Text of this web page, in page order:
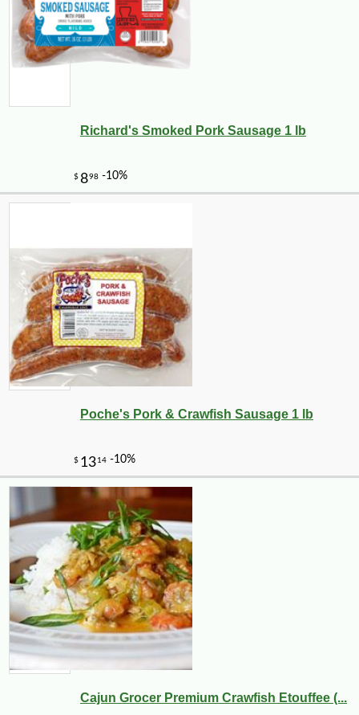
6 29 -30%
Richard's Smoked Pork Sausage 1 lb
Poche's Pork & Crawfish Sausage 1 lb
Cajun Grocer Premium Crawfish Etouffee (...